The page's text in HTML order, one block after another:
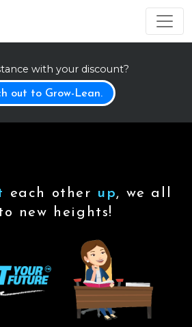
with your discount?
out to Grow-Lean.
each other up, we all
new heights!